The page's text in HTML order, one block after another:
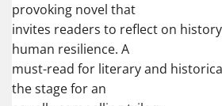
provoking novel that
invites readers to reflect on
human resilience. A
must-read for literary and
the stage for an